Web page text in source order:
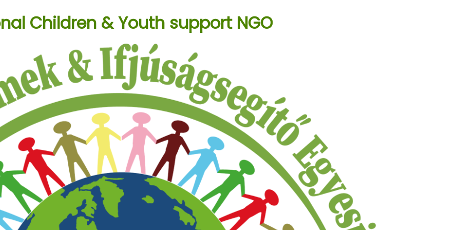
Children & Youth support NGO